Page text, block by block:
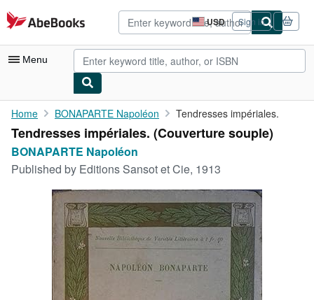
Skip to main content
AbeBooks.com USD
Site
shopping
preferences
Sign in
Menu
My Account
My Purchases
Rare Books
Art & Collectibles
Textbooks
Home BONAPARTE Napoléon Tendresses impériales.
Tendresses impériales. (Couverture souple)
BONAPARTE Napoléon
Published by Editions Sansot et Cie, 1913